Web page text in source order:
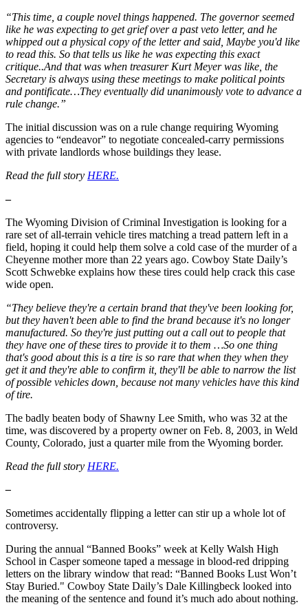
“This time, a couple novel things happened. The governor seemed
like he was expecting to get grief over a past veto letter, and he
whipped out a physical copy of the letter and said, Maybe you'd like
to read this. So that tells us like he was expecting this exact
critique..And that was when treasurer Kurt Meyer was like, the
Secretary is always using these meetings to make political points
and pontificate…They eventually did unanimously vote to advance a
rule change.”
The initial discussion was on a rule change requiring Wyoming
agencies to “endeavor” to negotiate concealed-carry permissions
with private landlords whose buildings they lease.
Read the full story HERE.
–
The Wyoming Division of Criminal Investigation is looking for a
rare set of all-terrain vehicle tires matching a tread pattern left in a
field, hoping it could help them solve a cold case of the murder of a
Cheyenne mother more than 22 years ago. Cowboy State Daily’s
Scott Schwebke explains how these tires could help crack this case
wide open.
“They believe they're a certain brand that they've been looking for,
but they haven't been able to find the brand because it's no longer
manufactured. So they're just putting out a call out to people that
they have one of these tires to provide it to them …So one thing
that's good about this is a tire is so rare that when they when they
get it and they're able to confirm it, they'll be able to narrow the list
of possible vehicles down, because not many vehicles have this kind
of tire.
The badly beaten body of Shawny Lee Smith, who was 32 at the
time, was discovered by a property owner on Feb. 8, 2003, in Weld
County, Colorado, just a quarter mile from the Wyoming border.
Read the full story HERE.
–
Sometimes accidentally flipping a letter can stir up a whole lot of
controversy.
During the annual “Banned Books” week at Kelly Walsh High
School in Casper someone taped a message in blood-red dripping
letters on the library window that read: “Banned Books Lust Won’t
Stay Buried." Cowboy State Daily’s Dale Killingbeck looked into
the meaning of the sentence and found it’s much ado about nothing.